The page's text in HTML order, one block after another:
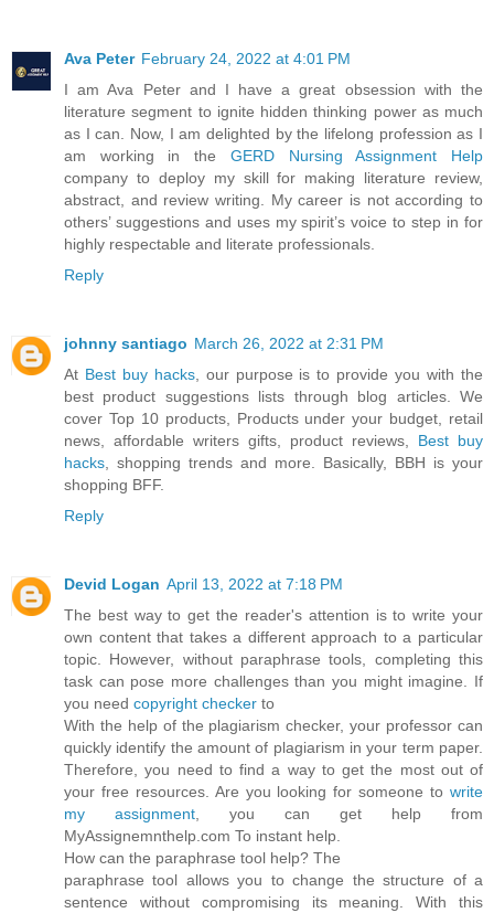
Ava Peter February 24, 2022 at 4:01 PM
I am Ava Peter and I have a great obsession with the
literature segment to ignite hidden thinking power as much
as I can. Now, I am delighted by the lifelong profession as I
am working in the GERD Nursing Assignment Help
company to deploy my skill for making literature review,
abstract, and review writing. My career is not according to
others’ suggestions and uses my spirit’s voice to step in for
highly respectable and literate professionals.
Reply
johnny santiago March 26, 2022 at 2:31 PM
At Best buy hacks, our purpose is to provide you with the
best product suggestions lists through blog articles. We
cover Top 10 products, Products under your budget, retail
news, affordable writers gifts, product reviews, Best buy
hacks , shopping trends and more. Basically, BBH is your
shopping BFF.
Reply
Devid Logan April 13, 2022 at 7:18 PM
The best way to get the reader's attention is to write your
own content that takes a different approach to a particular
topic. However, without paraphrase tools, completing this
task can pose more challenges than you might imagine. If
you need copyright checker to
With the help of the plagiarism checker, your professor can
quickly identify the amount of plagiarism in your term paper.
Therefore, you need to find a way to get the most out of
your free resources. Are you looking for someone to write
my assignment , you can get help from
MyAssignemnthelp.com To instant help.
How can the paraphrase tool help? The
paraphrase tool allows you to change the structure of a
sentence without compromising its meaning. With this